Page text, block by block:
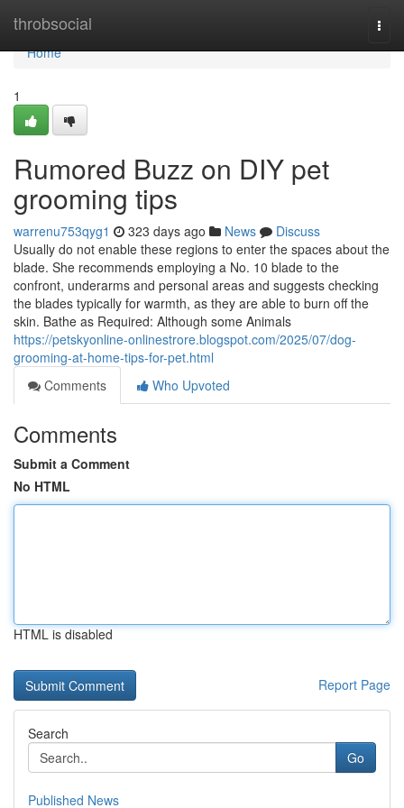
throbsocial
Home
Home
1
Rumored Buzz on DIY pet
grooming tips
warrenu753qyg1 323 days ago News
Discuss
Usually do not enable these regions to enter the spaces about the
blade. She recommends employing a No. 10 blade to the
confront, underarms and personal areas and suggests checking
the blades typically for warmth, as they are able to burn off the
skin. Bathe as Required: Although some Animals
https://petskyonline-onlinestrore.blogspot.com/2025/07/dog-
grooming-at-home-tips-for-pet.html
Comments
Who Upvoted
Comments
Submit a Comment
No HTML
HTML is disabled
Report Page
Search
Go
Published News